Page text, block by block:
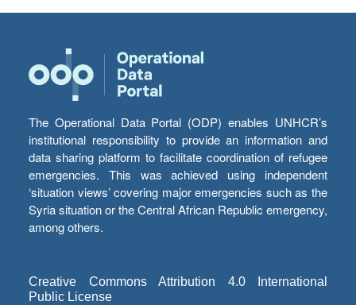
The Operational Data Portal (ODP) enables UNHCR’s
institutional responsibility to provide an information and
data sharing platform to facilitate coordination of refugee
emergencies. This was achieved using independent
‘situation views’ covering major emergencies such as the
Syria situation or the Central African Republic emergency,
among others.
Creative Commons Attribution 4.0 International
Public License